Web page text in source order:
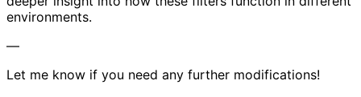
environments.
—
Let me know if you need any further modifications!